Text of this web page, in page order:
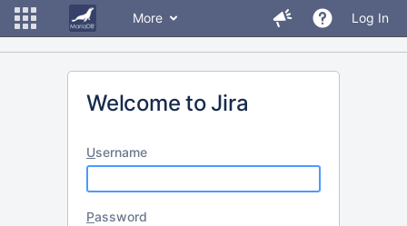
More Log In
Welcome to Jira
Username
Password